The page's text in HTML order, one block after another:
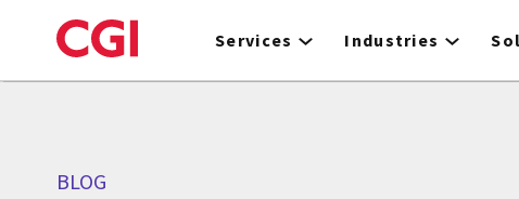
to
Services Industries
BLOG